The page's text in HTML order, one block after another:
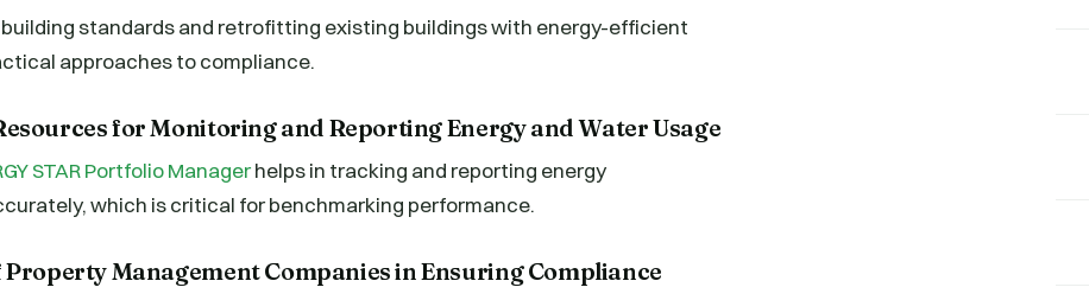
standards and retrofitting existing buildings with energy-efficient
approaches to compliance.
for Monitoring and Reporting Energy and Water Usage
STAR Portfolio Managerhelps in tracking and reporting energy
which is critical for benchmarking performance.
Property Management Companies in Ensuring Compliance